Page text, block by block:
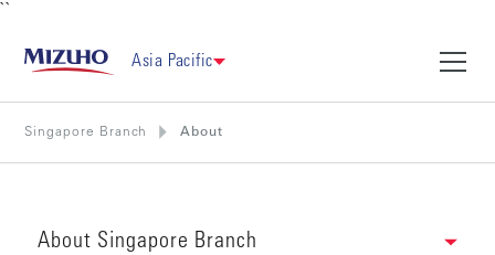
``
Asia Pacific
Singapore Branch About
About Singapore Branch